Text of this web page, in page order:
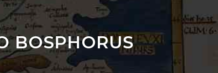
BOSPHORUS